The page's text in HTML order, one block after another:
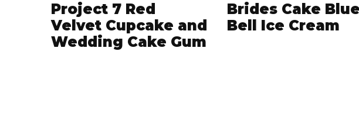
Project 7 Red
Velvet Cupcake and
Wedding Cake Gum
Brides Cake Blue
Bell Ice Cream